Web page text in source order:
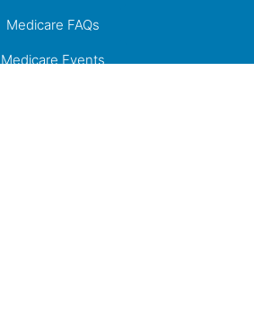
Medicare FAQs
Medicare Events